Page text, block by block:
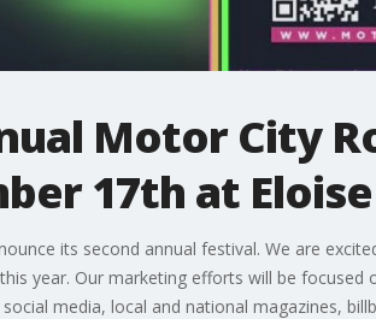
Motor City
17th at
its second annual festival. We are
year. Our marketing efforts will be
media, local and national magazines,